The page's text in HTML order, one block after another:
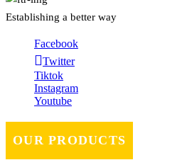
Establishing a better way
Facebook
Twitter
Tiktok
Instagram
Youtube
OUR PRODUCTS